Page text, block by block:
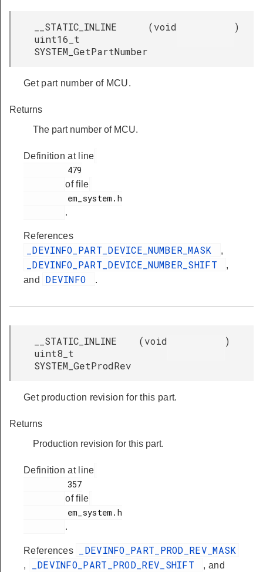
__STATIC_INLINE
uint16_t
SYSTEM_GetPartNumber
(void )
Get part number of MCU.
Returns
The part number of MCU.
Definition at line
of file
.
References
_DEVINFO_PART_DEVICE_NUMBER_MASK ,
_DEVINFO_PART_DEVICE_NUMBER_SHIFT
,
and
DEVINFO .
__STATIC_INLINE
uint8_t
SYSTEM_GetProdRev
(void )
Get production revision for this part.
Returns
Production revision for this part.
Definition at line
of file
.
References _DEVINFO_PART_PROD_REV_MASK
, _DEVINFO_PART_PROD_REV_SHIFT , and